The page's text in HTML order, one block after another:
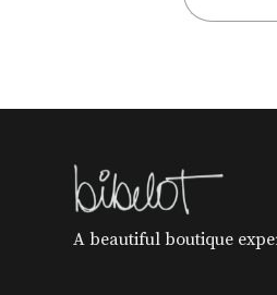
A beautiful boutique